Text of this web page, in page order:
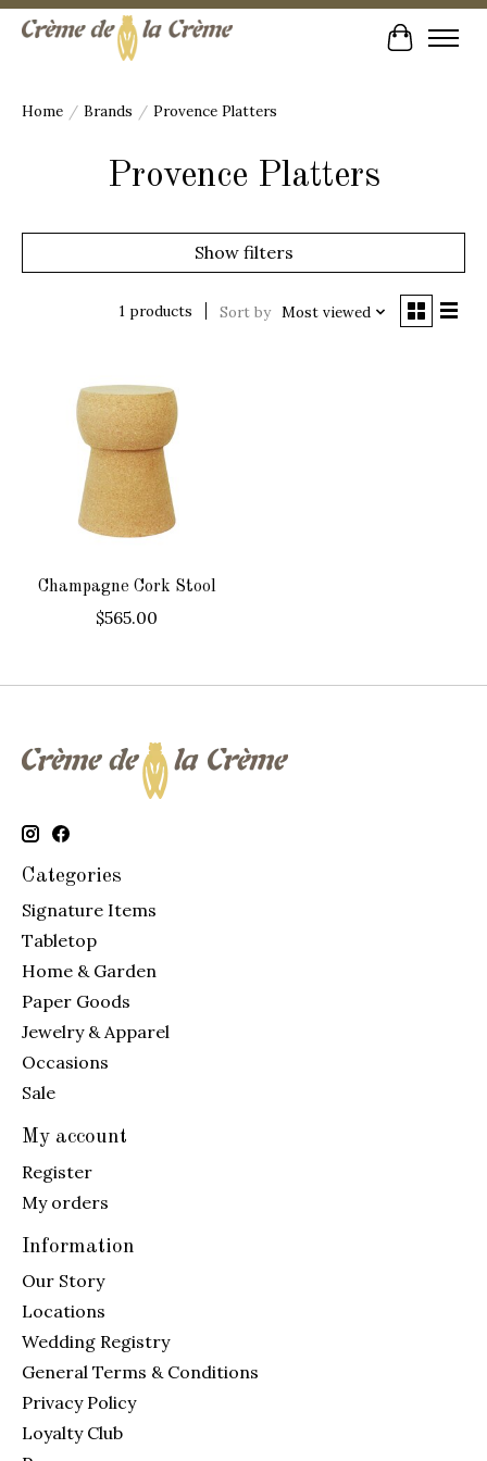
Cart
Home / Brands / Provence Platters
Provence Platters
Show filters
1 products Sort by Most viewed
Champagne Cork Stool
$565.00
Categories
Signature Items
Tabletop
Home & Garden
Paper Goods
Jewelry & Apparel
Occasions
Sale
My account
Register
My orders
Information
Our Story
Locations
Wedding Registry
General Terms & Conditions
Privacy Policy
Loyalty Club